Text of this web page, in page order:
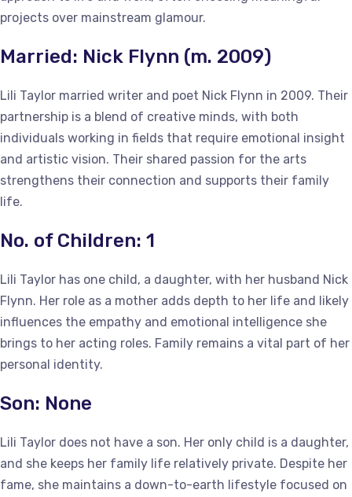
projects over mainstream glamour.
Married: Nick Flynn (m. 2009)
Lili Taylor married writer and poet Nick Flynn in 2009. Their
partnership is a blend of creative minds, with both
individuals working in fields that require emotional insight
and artistic vision. Their shared passion for the arts
strengthens their connection and supports their family
life.
No. of Children: 1
Lili Taylor has one child, a daughter, with her husband Nick
Flynn. Her role as a mother adds depth to her life and likely
influences the empathy and emotional intelligence she
brings to her acting roles. Family remains a vital part of her
personal identity.
Son: None
Lili Taylor does not have a son. Her only child is a daughter,
and she keeps her family life relatively private. Despite her
fame, she maintains a down-to-earth lifestyle focused on